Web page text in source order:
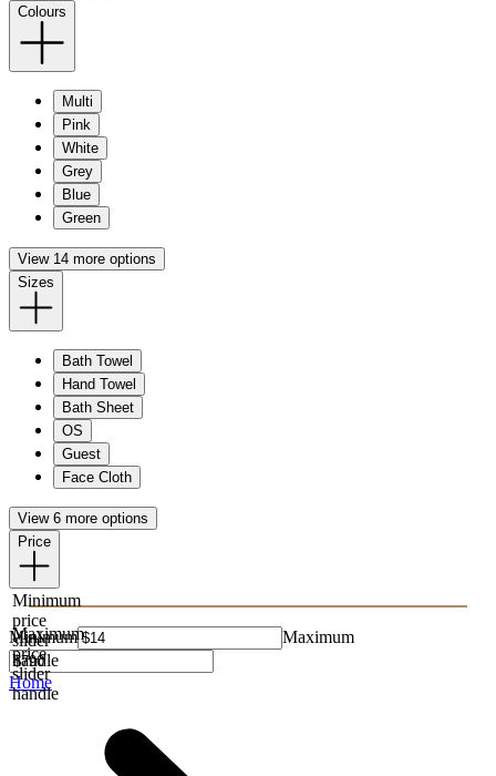
Colours
Multi
Pink
White
Grey
Blue
Green
View 14 more options
Sizes
Bath Towel
Hand Towel
Bath Sheet
OS
Guest
Face Cloth
View 6 more options
Price
Minimum
price
slider
handle
Maximum
price
slider
handle
Minimum Maximum
Home